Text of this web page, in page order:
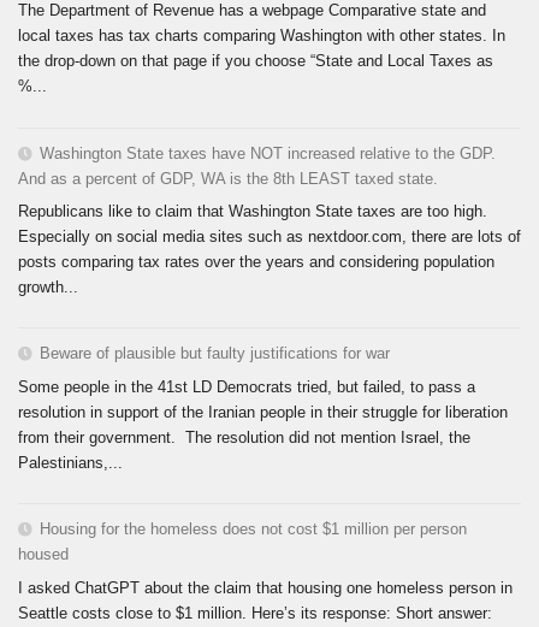
The Department of Revenue has a webpage Comparative state and
local taxes has tax charts comparing Washington with other states. In
the drop-down on that page if you choose “State and Local Taxes as
%...
Washington State taxes have NOT increased relative to the GDP.
And as a percent of GDP, WA is the 8th LEAST taxed state.
Republicans like to claim that Washington State taxes are too high.
Especially on social media sites such as nextdoor.com, there are lots of
posts comparing tax rates over the years and considering population
growth...
Beware of plausible but faulty justifications for war
Some people in the 41st LD Democrats tried, but failed, to pass a
resolution in support of the Iranian people in their struggle for liberation
from their government. The resolution did not mention Israel, the
Palestinians,...
Housing for the homeless does not cost $1 million per person
housed
I asked ChatGPT about the claim that housing one homeless person in
Seattle costs close to $1 million. Here’s its response: Short answer: